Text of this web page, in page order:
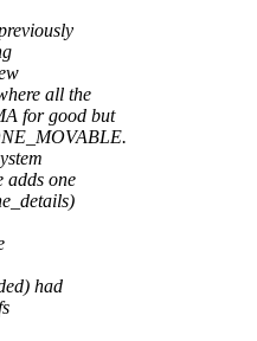
all the
for good but
adds one
had